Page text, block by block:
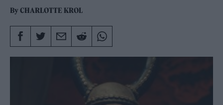
ByCHARLOTTE KROL